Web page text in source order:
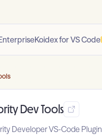
Koidex for VS Code
Dev Tools
Developer VS-Code Plugin